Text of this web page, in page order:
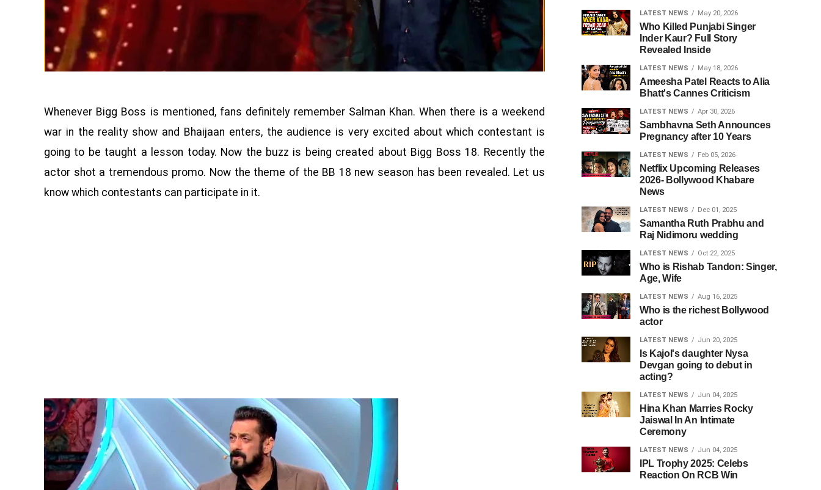
Whenever Bigg Boss is mentioned, fans definitely remember Salman Khan. When there is a weekend
war in the reality show and Bhaijaan enters, the audience is very excited about which contestant is
going to be taught a lesson today. Now the buzz is being created about Bigg Boss 18. Recently the
actor shot a tremendous promo. Now the theme of the BB 18 new season has been revealed. Let us
know which contestants can participate in it.
LATEST NEWS May 20, 2026
Who Killed Punjabi Singer
Inder Kaur? Full Story
Revealed Inside
LATEST NEWS May 18, 2026
Ameesha Patel Reacts to Alia
Bhatt's Cannes Criticism
LATEST NEWS Apr 30, 2026
Sambhavna Seth Announces
Pregnancy after 10 Years
LATEST NEWS Feb 05, 2026
Netflix Upcoming Releases
2026- Bollywood Khabare
News
LATEST NEWS Dec 01, 2025
Samantha Ruth Prabhu and
Raj Nidimoru wedding
LATEST NEWS Oct 22, 2025
Who is Rishab Tandon: Singer,
Age, Wife
LATEST NEWS Aug 16, 2025
Who is the richest Bollywood
actor
LATEST NEWS Jun 20, 2025
Is Kajol's daughter Nysa
Devgan going to debut in
acting?
LATEST NEWS Jun 04, 2025
Hina Khan Marries Rocky
Jaiswal In An Intimate
Ceremony
LATEST NEWS Jun 04, 2025
IPL Trophy 2025: Celebs
Reaction On RCB Win